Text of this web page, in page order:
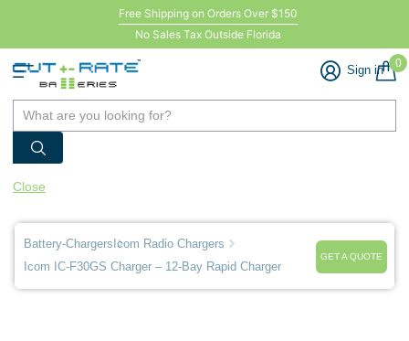
Free Shipping on Orders Over $150
No Sales Tax Outside Florida
Sign in 0
Close
Battery-Chargers Icom Radio Chargers
Icom IC-F30GS Charger – 12-Bay Rapid Charger
GET A QUOTE